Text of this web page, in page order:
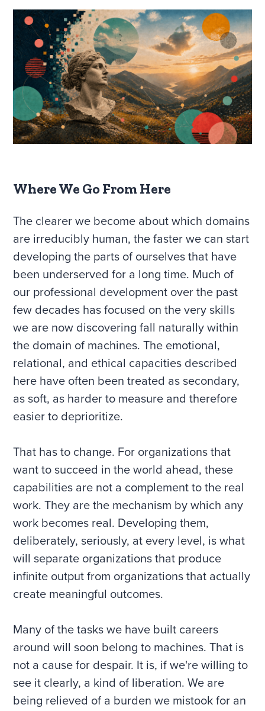
Where We Go From Here
The clearer we become about which domains
are irreducibly human, the faster we can start
developing the parts of ourselves that have
been underserved for a long time. Much of
our professional development over the past
few decades has focused on the very skills
we are now discovering fall naturally within
the domain of machines. The emotional,
relational, and ethical capacities described
here have often been treated as secondary,
as soft, as harder to measure and therefore
easier to deprioritize.
That has to change. For organizations that
want to succeed in the world ahead, these
capabilities are not a complement to the real
work. They are the mechanism by which any
work becomes real. Developing them,
deliberately, seriously, at every level, is what
will separate organizations that produce
infinite output from organizations that actually
create meaningful outcomes.
Many of the tasks we have built careers
around will soon belong to machines. That is
not a cause for despair. It is, if we're willing to
see it clearly, a kind of liberation. We are
being relieved of a burden we mistook for an